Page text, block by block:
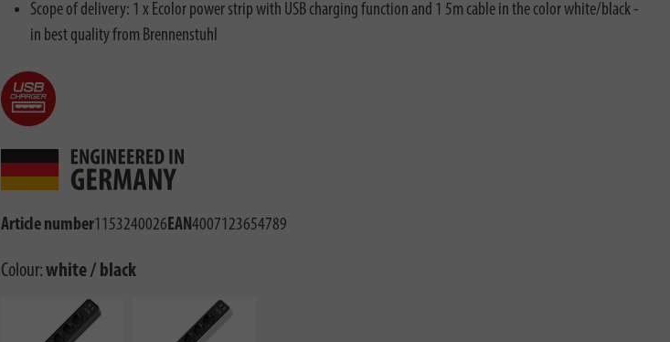
Scope of delivery: 1 x Ecolor power strip with USB charging function and 1 5m cable in the color white/black -
in best quality from Brennenstuhl
Article number1153240026EAN4007123654789
Colour:white / black